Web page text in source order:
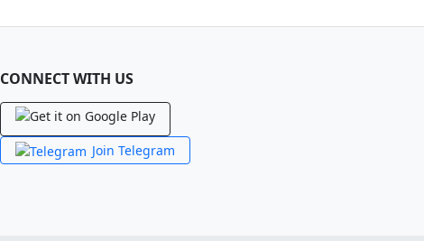
CONNECT WITH US
Join Telegram